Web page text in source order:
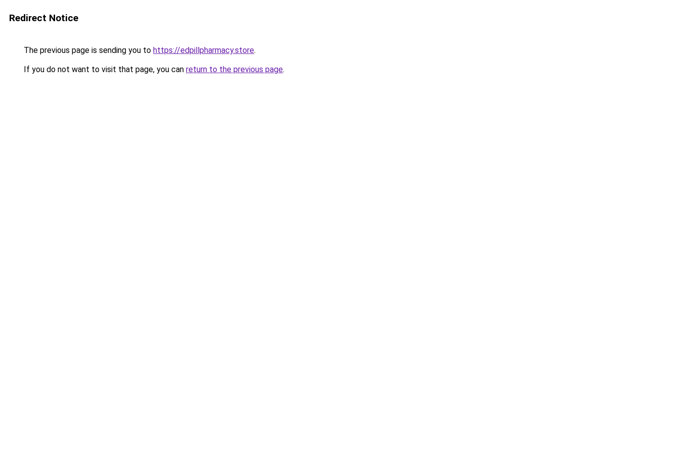
Redirect Notice
The previous page is sending you to https://edpillpharmacy.store.
If you do not want to visit that page, you can return to the previous page.